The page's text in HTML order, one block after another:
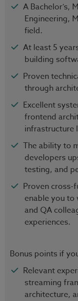
A Bachelor’s,
Engineering,
field.
At least 5
building
Proven
through
Excellent
frontend
infrastructure
The ability to
developers
testing, and
Proven
enable you
and QA
experiences.
Bonus points if
Relevant
streaming
architecture,